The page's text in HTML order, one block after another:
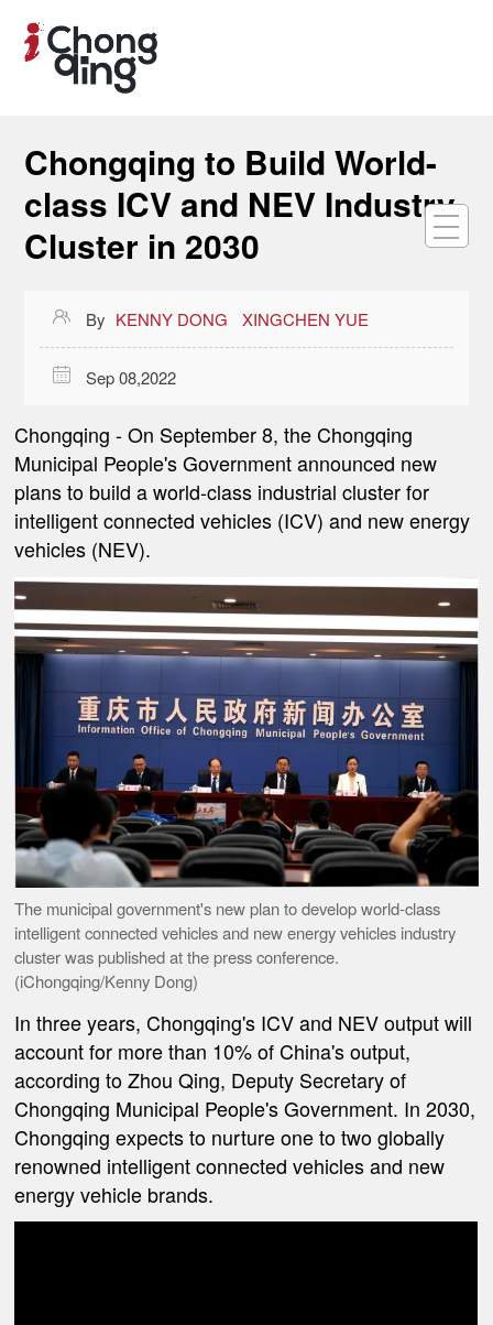
Chongqing to Build World-
class ICV and NEV Industry
Cluster in 2030
 By KENNY DONG XINGCHEN YUE
 Sep 08,2022
Chongqing - On September 8, the Chongqing
Municipal People's Government announced new
plans to build a world-class industrial cluster for
intelligent connected vehicles (ICV) and new energy
vehicles (NEV).
The municipal government's new plan to develop world-class
intelligent connected vehicles and new energy vehicles industry
cluster was published at the press conference.
(iChongqing/Kenny Dong)
In three years, Chongqing's ICV and NEV output will
account for more than 10% of China's output,
according to Zhou Qing, Deputy Secretary of
Chongqing Municipal People's Government. In 2030,
Chongqing expects to nurture one to two globally
renowned intelligent connected vehicles and new
energy vehicle brands.